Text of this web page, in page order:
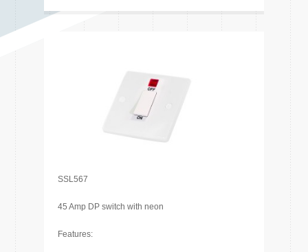
SSL567
45 Amp DP switch with neon
Features: